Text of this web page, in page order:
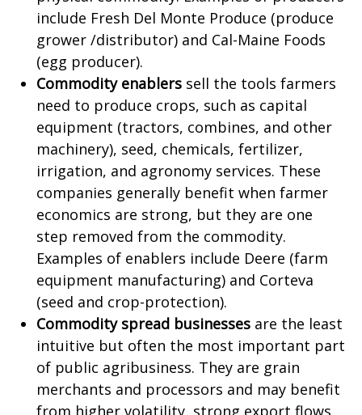
include Fresh Del Monte Produce (produce
grower /distributor) and Cal-Maine Foods
(egg producer).
Commodity enablers sell the tools farmers
need to produce crops, such as capital
equipment (tractors, combines, and other
machinery), seed, chemicals, fertilizer,
irrigation, and agronomy services. These
companies generally benefit when farmer
economics are strong, but they are one
step removed from the commodity.
Examples of enablers include Deere (farm
equipment manufacturing) and Corteva
(seed and crop-protection).
Commodity spread businesses are the least
intuitive but often the most important part
of public agribusiness. They are grain
merchants and processors and may benefit
from higher volatility, strong export flows,